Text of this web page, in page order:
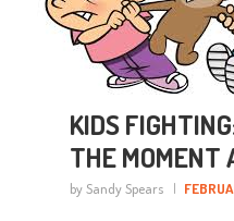
KIDS
THE MOMENT
by Sandy Spears